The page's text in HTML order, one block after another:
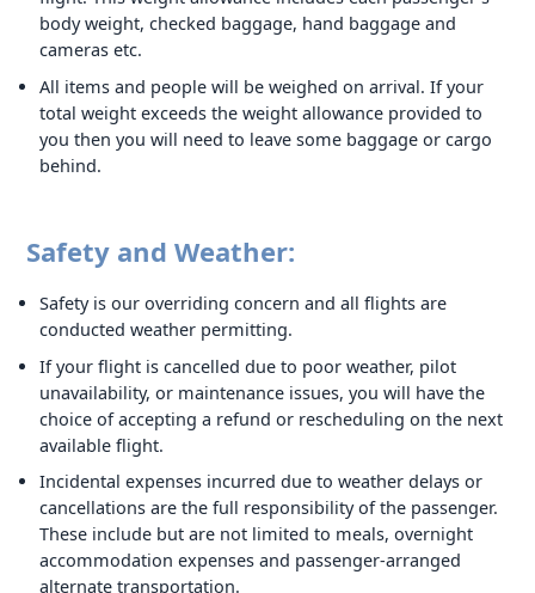
body weight, checked baggage, hand baggage and
cameras etc.
All items and people will be weighed on arrival. If your
total weight exceeds the weight allowance provided to
you then you will need to leave some baggage or cargo
behind.
Safety and Weather:
Safety is our overriding concern and all flights are
conducted weather permitting.
If your flight is cancelled due to poor weather, pilot
unavailability, or maintenance issues, you will have the
choice of accepting a refund or rescheduling on the next
available flight.
Incidental expenses incurred due to weather delays or
cancellations are the full responsibility of the passenger.
These include but are not limited to meals, overnight
accommodation expenses and passenger-arranged
alternate transportation.